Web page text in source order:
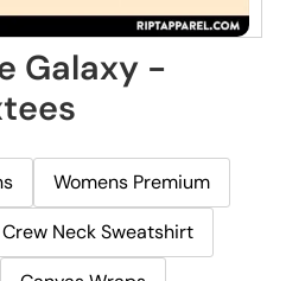
Galaxy -
Womens Premium
Crew Neck Sweatshirt